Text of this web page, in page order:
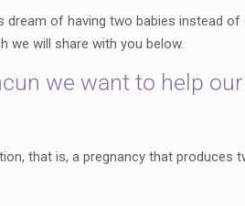
of having two babies instead
we will share with you below.
we want to help
that is, a pregnancy that produces